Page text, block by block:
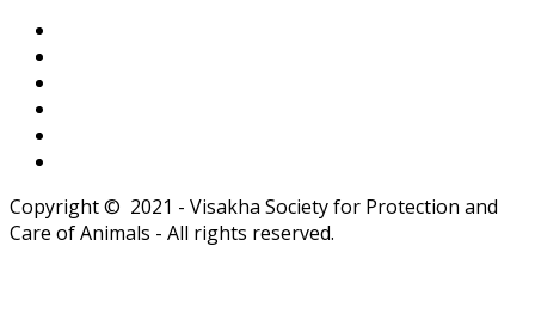
Copyright © 2021 - Visakha Society for Protection and
Care of Animals - All rights reserved.